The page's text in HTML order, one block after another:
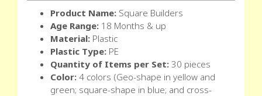
Product Name: Square Builders
Age Range: 18 Months & up
Material: Plastic
Plastic Type: PE
Quantity of Items per Set: 30 pieces
Color: 4 colors (Geo-shape in yellow and
green; square-shape in blue; and cross-